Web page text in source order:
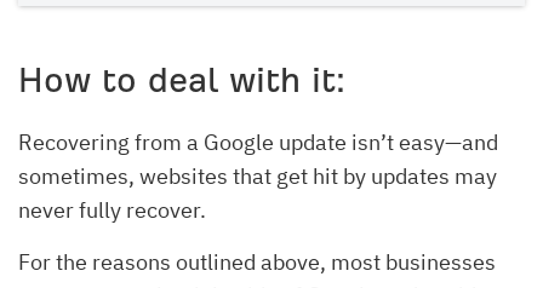
How to deal with it:
Recovering from a Google update isn’t easy—and
sometimes, websites that get hit by updates may
never fully recover.
For the reasons outlined above, most businesses